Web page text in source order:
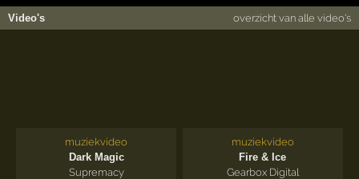
Video's overzicht van alle video's
muziekvideo
Dark Magic
Supremacy
muziekvideo
Fire & Ice
Gearbox Digital